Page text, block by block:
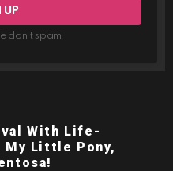
don't spam
With Life-
Little Pony,